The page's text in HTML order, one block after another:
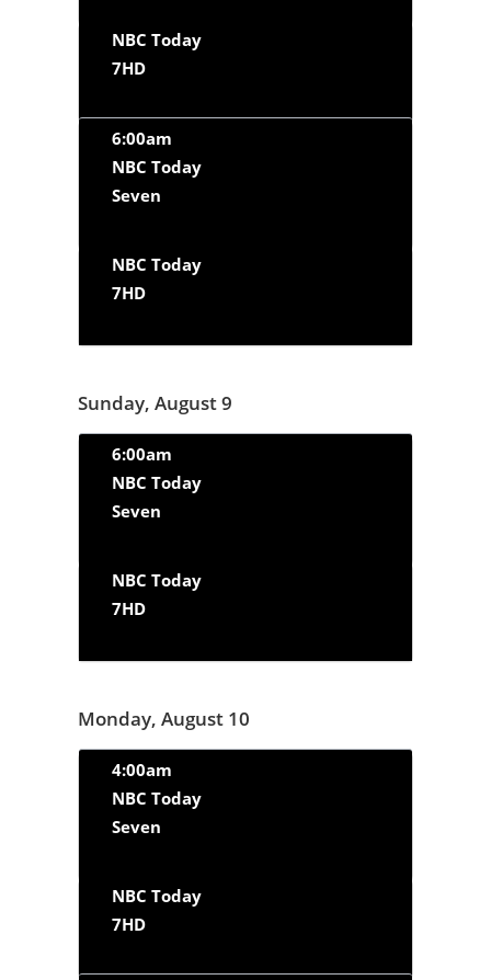
NBC Today
7HD
6:00am
NBC Today
Seven
NBC Today
7HD
Sunday, August 9
6:00am
NBC Today
Seven
NBC Today
7HD
Monday, August 10
4:00am
NBC Today
Seven
NBC Today
7HD